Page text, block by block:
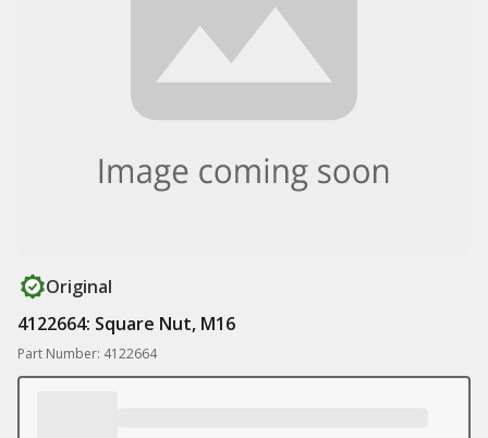
Original
4122664: Square Nut, M16
Part Number: 4122664